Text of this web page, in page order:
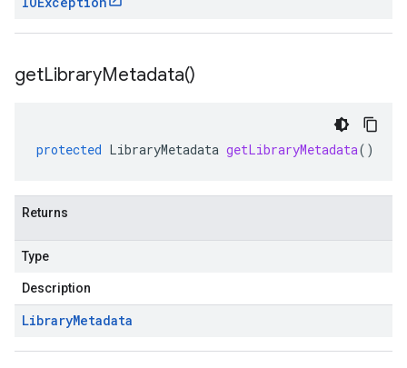
getLibraryMetadata()
protected LibraryMetadata getLibraryMetadata()
Returns
Type
Description
LibraryMetadata